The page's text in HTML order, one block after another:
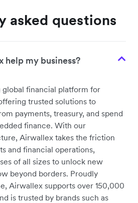
asked questions
help my business?
global financial platform for
trusted solutions to
payments, treasury, and spend
finance. With our
Airwallex takes the friction
and financial operations,
of all sizes to unlock new
beyond borders. Proudly
Airwallex supports over 150,000
is trusted by brands such as